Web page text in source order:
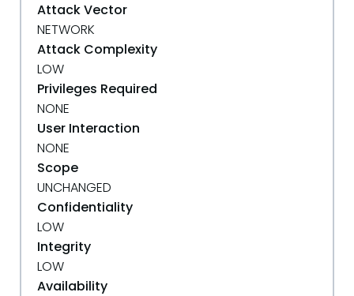
Attack Vector
NETWORK
Attack Complexity
LOW
Privileges Required
NONE
User Interaction
NONE
Scope
UNCHANGED
Confidentiality
LOW
Integrity
LOW
Availability